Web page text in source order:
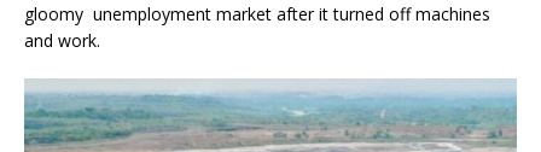
gloomy unemployment market after it turned off machines
and work.